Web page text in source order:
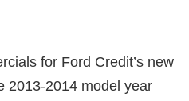
for Ford Credit’s new
2013-2014 model year